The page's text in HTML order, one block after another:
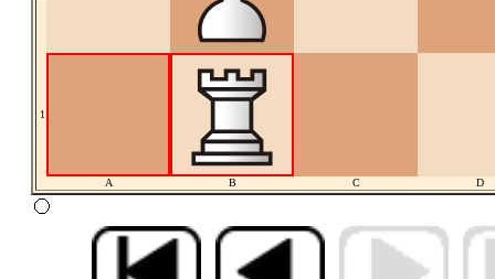
1
A B C D